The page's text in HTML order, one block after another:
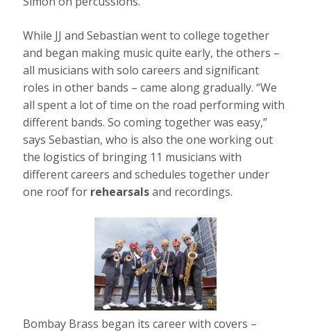
While JJ and Sebastian went to college together
and began making music quite early, the others –
all musicians with solo careers and significant
roles in other bands – came along gradually. “We
all spent a lot of time on the road performing with
different bands. So coming together was easy,”
says Sebastian, who is also the one working out
the logistics of bringing 11 musicians with
different careers and schedules together under
one roof for rehearsalsand recordings.
Bombay Brass began its career with covers –